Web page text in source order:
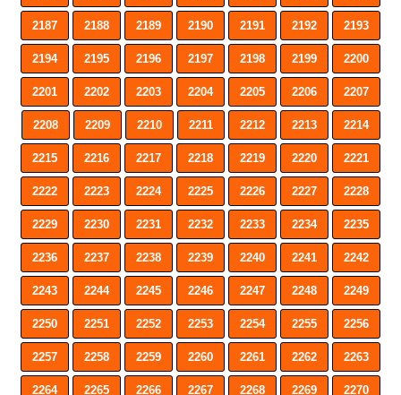
2187 2188 2189 2190 2191 2192 2193
2194 2195 2196 2197 2198 2199 2200
2201 2202 2203 2204 2205 2206 2207
2208 2209 2210 2211 2212 2213 2214
2215 2216 2217 2218 2219 2220 2221
2222 2223 2224 2225 2226 2227 2228
2229 2230 2231 2232 2233 2234 2235
2236 2237 2238 2239 2240 2241 2242
2243 2244 2245 2246 2247 2248 2249
2250 2251 2252 2253 2254 2255 2256
2257 2258 2259 2260 2261 2262 2263
2264 2265 2266 2267 2268 2269 2270